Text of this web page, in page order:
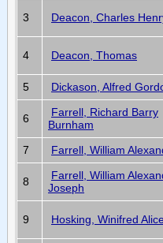
3 Deacon, Charles
4 Deacon, Thomas
5 Dickason, Alfred
6
Farrell, Richard Barry
Burnham
7 Farrell, William
8
Farrell, William
Joseph
9 Hosking, Winifred